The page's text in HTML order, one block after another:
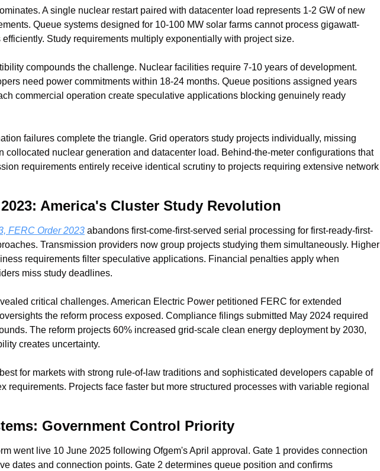
A single nuclear restart paired with datacenter load represents 1-2 GW of new
Queue systems designed for 10-100 MW solar farms cannot process gigawatt-
Study requirements multiply exponentially with project size.
compounds the challenge. Nuclear facilities require 7-10 years of development.
need power commitments within 18-24 months. Queue positions assigned years
commercial operation create speculative applications blocking genuinely ready
failures complete the triangle. Grid operators study projects individually, missing
collocated nuclear generation and datacenter load. Behind-the-meter configurations that
requirements entirely receive identical scrutiny to projects requiring extensive network
America's Cluster Study Revolution
FERC Order 2023 abandons first-come-first-served serial processing for first-ready-first-
Transmission providers now group projects studying them simultaneously. Higher
requirements filter speculative applications. Financial penalties apply when
miss study deadlines.
critical challenges. American Electric Power petitioned FERC for extended
the reform process exposed. Compliance filings submitted May 2024 required
The reform projects 60% increased grid-scale clean energy deployment by 2030,
creates uncertainty.
for markets with strong rule-of-law traditions and sophisticated developers capable of
requirements. Projects face faster but more structured processes with variable regional
Government Control Priority
went live 10 June 2025 following Ofgem's April approval. Gate 1 provides connection
dates and connection points. Gate 2 determines queue position and confirms